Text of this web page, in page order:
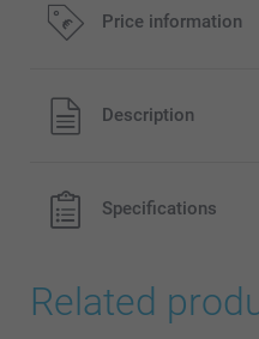
Price information
All prices are in EURO (€)
shipping costs.
Description
Specifications
Related